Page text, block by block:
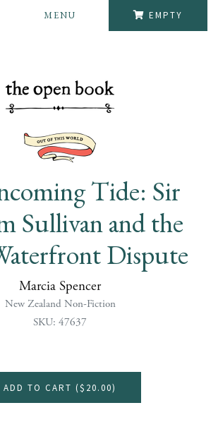
EMPTY
MENU
Tide: Sir
Sullivan and the
Dispute
Marcia Spencer
New Zealand Non-Fiction
SKU: 47637
ADD TO CART ($20.00)